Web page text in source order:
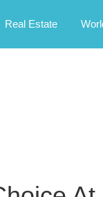
Real Estate